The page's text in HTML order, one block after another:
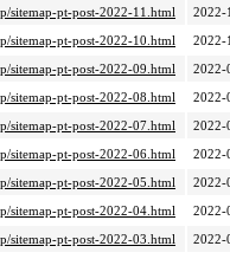
sitemap-pt-post-2022-11.html
2022-
sitemap-pt-post-2022-10.html
2022-
sitemap-pt-post-2022-09.html
2022-
sitemap-pt-post-2022-08.html
2022-
sitemap-pt-post-2022-07.html
2022-
sitemap-pt-post-2022-06.html
2022-
sitemap-pt-post-2022-05.html
2022-
sitemap-pt-post-2022-04.html
2022-
sitemap-pt-post-2022-03.html
2022-